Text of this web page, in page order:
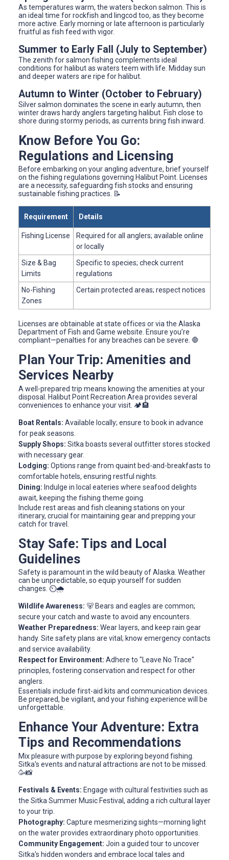
As temperatures warm, the waters beckon salmon. This is
an ideal time for rockfish and lingcod too, as they become
more active. Early morning or late afternoon is particularly
fruitful as fish feed with vigor.
Summer to Early Fall (July to September)
The zenith for salmon fishing complements ideal
conditions for halibut as waters teem with life. Midday sun
and deeper waters are ripe for halibut.
Autumn to Winter (October to February)
Silver salmon dominates the scene in early autumn, then
winter draws hardy anglers targeting halibut. Fish close to
shore during stormy periods, as currents bring fish inward.
Know Before You Go:
Regulations and Licensing
Before embarking on your angling adventure, brief yourself
on the fishing regulations governing Halibut Point. Licenses
are a necessity, safeguarding fish stocks and ensuring
sustainable fishing practices. 📝
Requirement Details
Fishing License
Required for all anglers; available online
or locally
Size & Bag
Limits
Specific to species; check current
regulations
No-Fishing
Zones
Certain protected areas; respect notices
Licenses are obtainable at state offices or via the Alaska
Department of Fish and Game website. Ensure you’re
compliant—penalties for any breaches can be severe. 🛑
Plan Your Trip: Amenities and
Services Nearby
A well-prepared trip means knowing the amenities at your
disposal. Halibut Point Recreation Area provides several
conveniences to enhance your visit. 🏕️🏨
Boat Rentals: Available locally; ensure to book in advance
for peak seasons.
Supply Shops: Sitka boasts several outfitter stores stocked
with necessary gear.
Lodging: Options range from quaint bed-and-breakfasts to
comfortable hotels, ensuring restful nights.
Dining: Indulge in local eateries where seafood delights
await, keeping the fishing theme going.
Include rest areas and fish cleaning stations on your
itinerary, crucial for maintaining gear and prepping your
catch for travel.
Stay Safe: Tips and Local
Guidelines
Safety is paramount in the wild beauty of Alaska. Weather
can be unpredictable, so equip yourself for sudden
changes. ⏲️🌧️
Wildlife Awareness: 🐻 Bears and eagles are common;
secure your catch and waste to avoid any encounters.
Weather Preparedness: Wear layers, and keep rain gear
handy. Site safety plans are vital; know emergency contacts
and service availability.
Respect for Environment: Adhere to "Leave No Trace"
principles, fostering conservation and respect for other
anglers.
Essentials include first-aid kits and communication devices.
Be prepared, be vigilant, and your fishing experience will be
unforgettable.
Enhance Your Adventure: Extra
Tips and Recommendations
Mix pleasure with purpose by exploring beyond fishing.
Sitka's events and natural attractions are not to be missed.
🥳📸
Festivals & Events: Engage with cultural festivities such as
the Sitka Summer Music Festival, adding a rich cultural layer
to your trip.
Photography: Capture mesmerizing sights—morning light
on the water provides extraordinary photo opportunities.
Community Engagement: Join a guided tour to uncover
Sitka's hidden wonders and embrace local tales and